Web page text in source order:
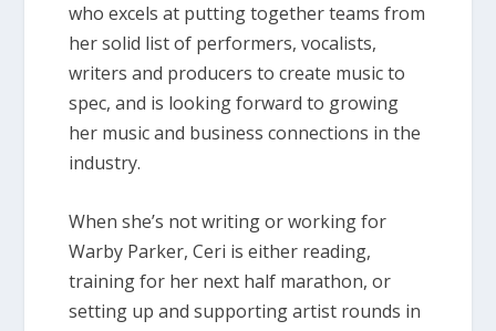
who excels at putting together teams from
her solid list of performers, vocalists,
writers and producers to create music to
spec, and is looking forward to growing
her music and business connections in the
industry.
When she’s not writing or working for
Warby Parker, Ceri is either reading,
training for her next half marathon, or
setting up and supporting artist rounds in